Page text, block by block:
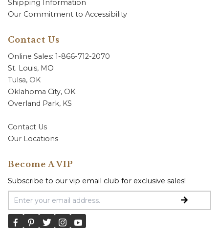
Shipping Information
Our Commitment to Accessibility
Contact Us
Online Sales: 1-866-712-2070
St. Louis, MO
Tulsa, OK
Oklahoma City, OK
Overland Park, KS
Contact Us
Our Locations
Become A VIP
Subscribe to our vip email club for exclusive sales!
Email Address